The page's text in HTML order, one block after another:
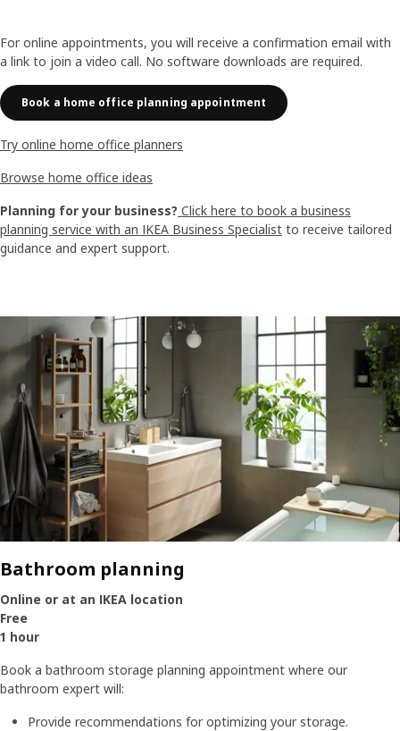
For online appointments, you will receive a confirmation email with
a link to join a video call. No software downloads are required.
Book a home office planning appointment
Try online home office planners
Browse home office ideas
Planning for your business? Click here to book a business
planning service with an IKEA Business Specialist to receive tailored
guidance and expert support.
Bathroom planning
Online or at an IKEA location
Free
1 hour
Book a bathroom storage planning appointment where our
bathroom expert will:
Provide recommendations for optimizing your storage.